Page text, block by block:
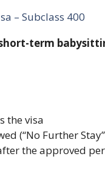
– Subclass 400
term
the visa
(“No Further
the approved